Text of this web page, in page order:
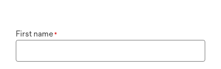
First name*